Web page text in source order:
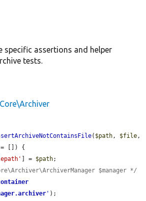
specific assertions and helper
tests.
( $path, $file,
= []) {
] = $path;
$manager */
' );